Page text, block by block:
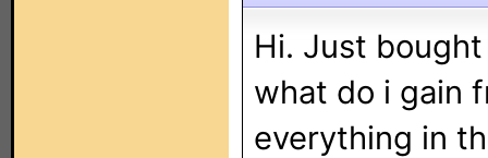
Hi. Just
what do i gain
everything in